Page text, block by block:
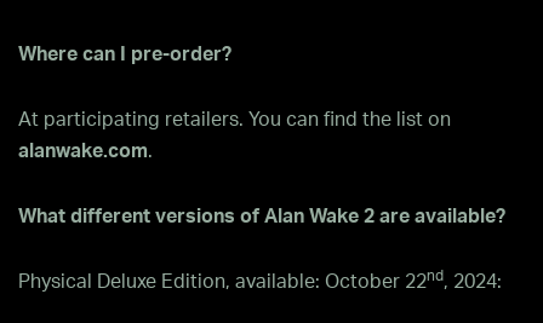
Where can I pre-order?
At participating retailers. You can find the list on
alanwake.com.
What different versions of Alan Wake 2 are available?
Physical Deluxe Edition, available: October 22nd, 2024: